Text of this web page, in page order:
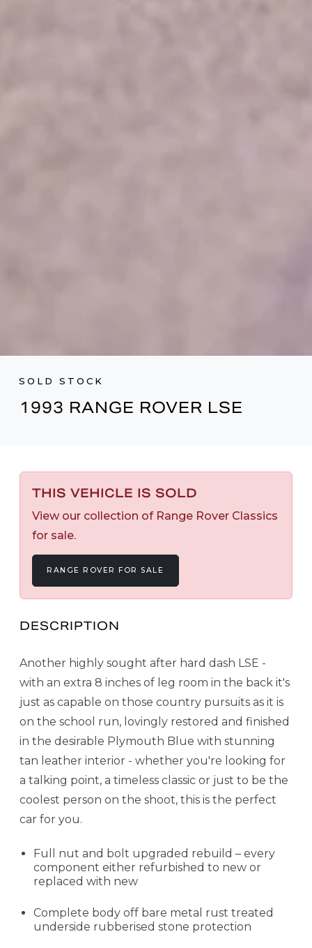
SOLD STOCK
1993 RANGE ROVER LSE
THIS VEHICLE IS SOLD
View our collection of Range Rover Classics
for sale.
RANGE ROVER FOR SALE
DESCRIPTION
Another highly sought after hard dash LSE -
with an extra 8 inches of leg room in the back it's
just as capable on those country pursuits as it is
on the school run, lovingly restored and finished
in the desirable Plymouth Blue with stunning
tan leather interior - whether you're looking for
a talking point, a timeless classic or just to be the
coolest person on the shoot, this is the perfect
car for you.
Full nut and bolt upgraded rebuild – every
component either refurbished to new or
replaced with new
Complete body off bare metal rust treated
underside rubberised stone protection